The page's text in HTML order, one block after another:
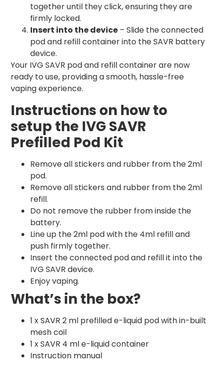
together until they click, ensuring they are
firmly locked.
Insert into the device – Slide the connected
pod and refill container into the SAVR battery
device.
Your IVG SAVR pod and refill container are now
ready to use, providing a smooth, hassle-free
vaping experience.
Instructions on how to
setup the IVG SAVR
Prefilled Pod Kit
Remove all stickers and rubber from the 2ml
pod.
Remove all stickers and rubber from the 2ml
refill.
Do not remove the rubber from inside the
battery.
Line up the 2ml pod with the 4ml refill and
push firmly together.
Insert the connected pod and refill it into the
IVG SAVR device.
Enjoy vaping.
What’s in the box?
1 x SAVR 2 ml prefilled e-liquid pod with in-built
mesh coil
1 x SAVR 4 ml e-liquid container
Instruction manual